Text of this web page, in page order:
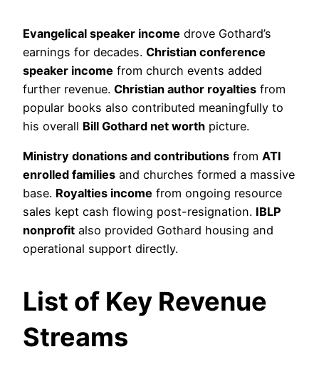
Evangelical speaker income drove Gothard’s
earnings for decades. Christian conference
speaker income from church events added
further revenue. Christian author royalties from
popular books also contributed meaningfully to
his overall Bill Gothard net worth picture.
Ministry donations and contributions from ATI
enrolled families and churches formed a massive
base. Royalties income from ongoing resource
sales kept cash flowing post-resignation. IBLP
nonprofit also provided Gothard housing and
operational support directly.
List of Key Revenue
Streams